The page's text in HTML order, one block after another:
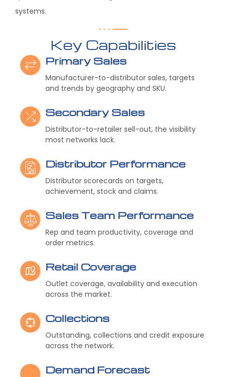
systems.
Key Capabilities
Primary Sales
Manufacturer-to-distributor sales, targets
and trends by geography and SKU.
Secondary Sales
Distributor-to-retailer sell-out, the visibility
most networks lack.
Distributor Performance
Distributor scorecards on targets,
achievement, stock and claims.
Sales Team Performance
Rep and team productivity, coverage and
order metrics.
Retail Coverage
Outlet coverage, availability and execution
across the market.
Collections
Outstanding, collections and credit exposure
across the network.
Demand Forecast